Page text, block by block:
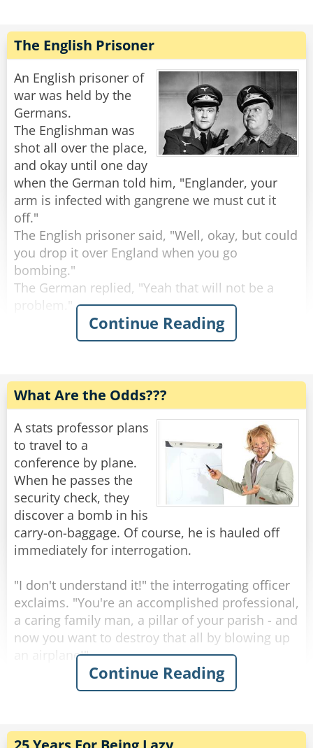
to the shopkeeper: "Hey do you wanna see
magic?"
The Shop keeper replied: "Sure!"
The politician says: "Give me one chocolate
bar!"
The shop keeper gave him one, and he ate it. He
asked for a second, and he ate that as well.. He
asked a third, and finished that one too.
The shop keeper asked: "But where's the
magic?"
The politician replied: "Check in my friend's
pocket, and you'll find it!"
Share
Rate:
The English Prisoner
An English prisoner of
war was held by the
Germans.
The Englishman was
shot all over the place,
and okay until one day
when the German told him, "Englander, your
arm is infected with gangrene we must cut it
off."
The English prisoner said, "Well, okay, but could
you drop it over England when you go
bombing."
The German replied, "Yeah that will not be a
problem."
A few weeks later the German tells the
The Englishman says, "Well, could drop it over
England like you did last time."
"Yeah, that will be done," says the German.
The next day the German tells him that they
have to cut his leg off.
Once again the Brit says, "Well, could you do
the same as before."
The German replies, "Ok."
his other leg.
"Well," begins the Brit, "could you just..."
"NO!" Snapped the German. "We think you are
trying to escape!"
Continue Reading
What Are the Odds???
A stats professor plans
to travel to a
conference by plane.
When he passes the
security check, they
discover a bomb in his
carry-on-baggage. Of course, he is hauled off
immediately for interrogation.
"I don't understand it!" the interrogating officer
exclaims. "You're an accomplished professional,
a caring family man, a pillar of your parish - and
now you want to destroy that all by blowing up
an airplane!"
"Sorry", the professor interrupts him. "I had
bomb on board?!"
Continue Reading